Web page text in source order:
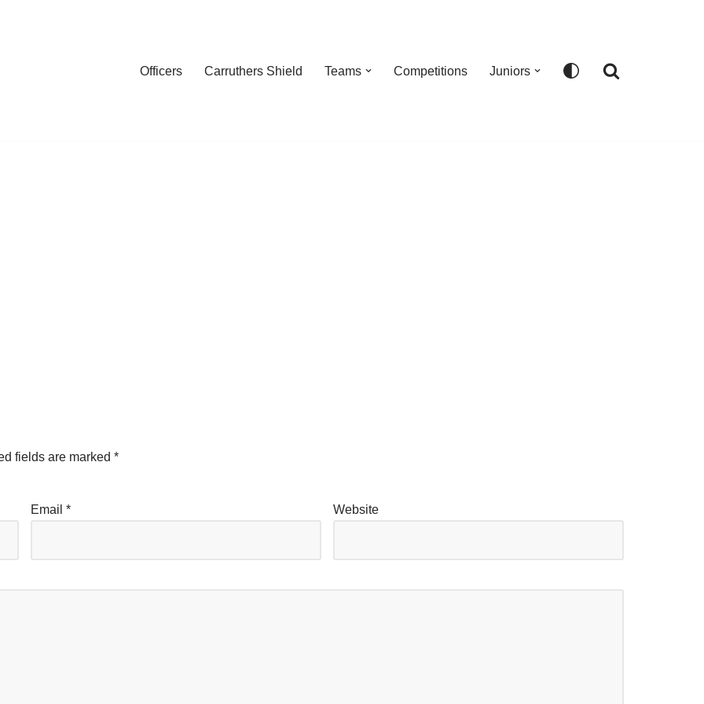
Officers Carruthers Shield Teams Competitions Juniors
fields are marked *
Email * Website